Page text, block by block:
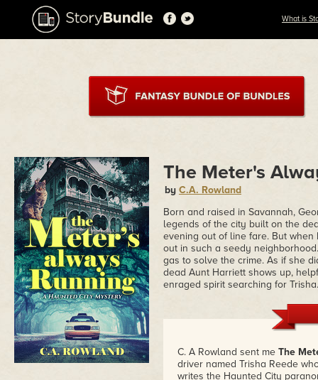
What is
The Meter's
by C.A. Rowland
Born and raised in Savannah,
legends of the city built on the
evening out of line fare. But
out in such a seedy
gas to solve the crime. As if she
dead Aunt Harriett shows up,
enraged spirit searching for Trisha.
C. A Rowland sent me The
driver named Trisha Reede
writes the Haunted City